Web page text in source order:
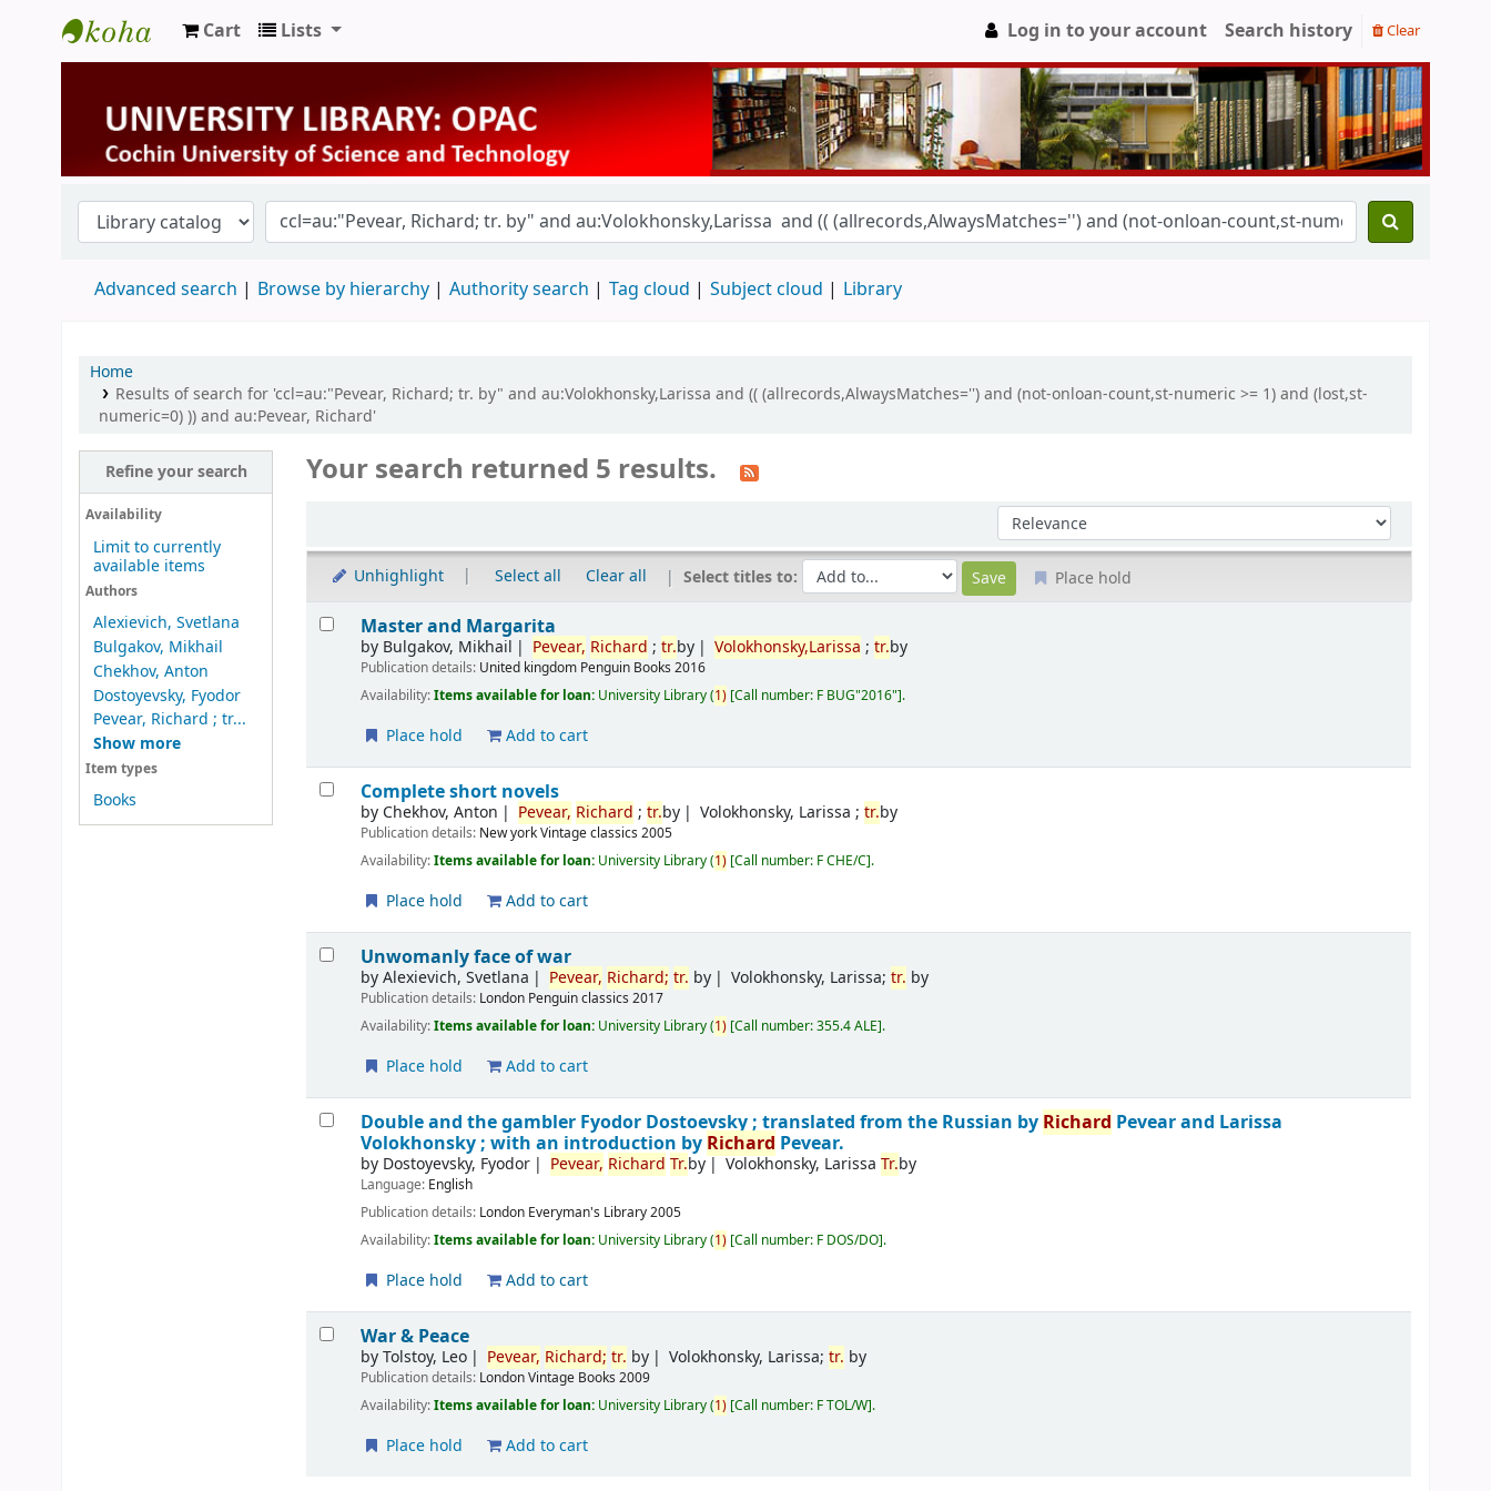
University Library
Cart Lists Log in to your account Search history Clear
Advanced search Browse by hierarchy Authority search Tag cloud Subject cloud Library
Home
Results of search for 'ccl=au:"Pevear, Richard; tr. by" and au:Volokhonsky,Larissa and (( (allrecords,AlwaysMatches='') and (not-onloan-count,st-numeric >= 1) and (lost,st-
numeric=0) )) and au:Pevear, Richard'
Refine your search
Availability
Limit to currently
available items
Authors
Alexievich, Svetlana
Bulgakov, Mikhail
Chekhov, Anton
Dostoyevsky, Fyodor
Pevear, Richard ; tr...
Show more
Item types
Books
Your search returned 5 results.
Sort by:
Unhighlight Select all Clear all Select titles to: Place hold
Results
Master and Margarita
by Bulgakov, Mikhail Pevear, Richard ;tr.by Volokhonsky,Larissa ; tr.by
Publication details: United kingdom Penguin Books 2016
Availability:Items available for loan: University Library(1) Call number: F BUG"2016" .
Place hold Add to cart
Complete short novels
by Chekhov, Anton Pevear, Richard ;tr.by Volokhonsky, Larissa ; tr.by
Publication details: New yorkVintage classics 2005
Availability:Items available for loan: University Library(1) Call number: F CHE/C .
Place hold Add to cart
Unwomanly face of war
byAlexievich, Svetlana Pevear, Richard; tr. by Volokhonsky, Larissa; tr. by
Publication details: London Penguin classics 2017
Availability:Items available for loan: University Library(1) Call number:355.4 ALE .
Place hold Add to cart
Double and the gambler Fyodor Dostoevsky ; translated from the Russian by Richard Pevear and Larissa
Volokhonsky ; with an introduction by Richard Pevear.
by Dostoyevsky, Fyodor Pevear, Richard Tr.by Volokhonsky, Larissa Tr.by
Language: English
Publication details: London Everyman's Library2005
Availability:Items available for loan: University Library(1) Call number: F DOS/DO .
Place hold Add to cart
War & Peace
byTolstoy, Leo Pevear, Richard; tr. by Volokhonsky, Larissa; tr. by
Publication details: LondonVintage Books 2009
Availability:Items available for loan: University Library(1) Call number: F TOL/W .
Place hold Add to cart